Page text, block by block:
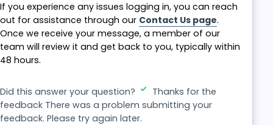
If you experience any issues logging in, you can reach
out for assistance through our Contact Us page.
Once we receive your message, a member of our
team will review it and get back to you, typically within
48 hours.
Did this answer your question?
Thanks for the
feedback There was a problem submitting your
feedback. Please try again later.